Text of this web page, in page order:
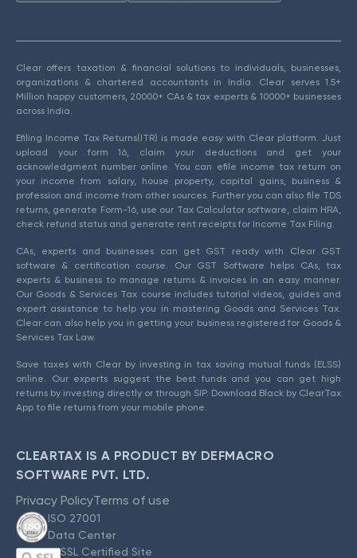
Clear offers taxation & financial solutions to individuals, businesses,
organizations & chartered accountants in India. Clear serves 1.5+
Million happy customers, 20000+ CAs & tax experts & 10000+ businesses
across India.
Efiling Income Tax Returns(ITR) is made easy with Clear platform. Just
upload your form 16, claim your deductions and get your
acknowledgment number online. You can efile income tax return on
your income from salary, house property, capital gains, business &
profession and income from other sources. Further you can also file TDS
returns, generate Form-16, use our Tax Calculator software, claim HRA,
check refund status and generate rent receipts for Income Tax Filing.
CAs, experts and businesses can get GST ready with Clear GST
software & certification course. Our GST Software helps CAs, tax
experts & business to manage returns & invoices in an easy manner.
Our Goods & Services Tax course includes tutorial videos, guides and
expert assistance to help you in mastering Goods and Services Tax.
Clear can also help you in getting your business registered for Goods &
Services Tax Law.
Save taxes with Clear by investing in tax saving mutual funds (ELSS)
online. Our experts suggest the best funds and you can get high
returns by investing directly or through SIP. Download Black by ClearTax
App to file returns from your mobile phone.
CLEARTAX IS A PRODUCT BY DEFMACRO
SOFTWARE PVT. LTD.
Privacy PolicyTerms of use
ISO 27001
Data Center
SSL Certified Site